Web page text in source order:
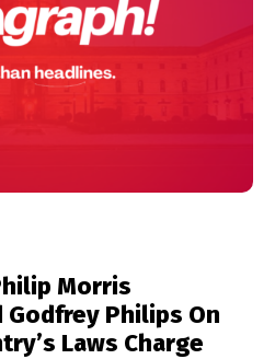
Morris
Philips On
Laws Charge